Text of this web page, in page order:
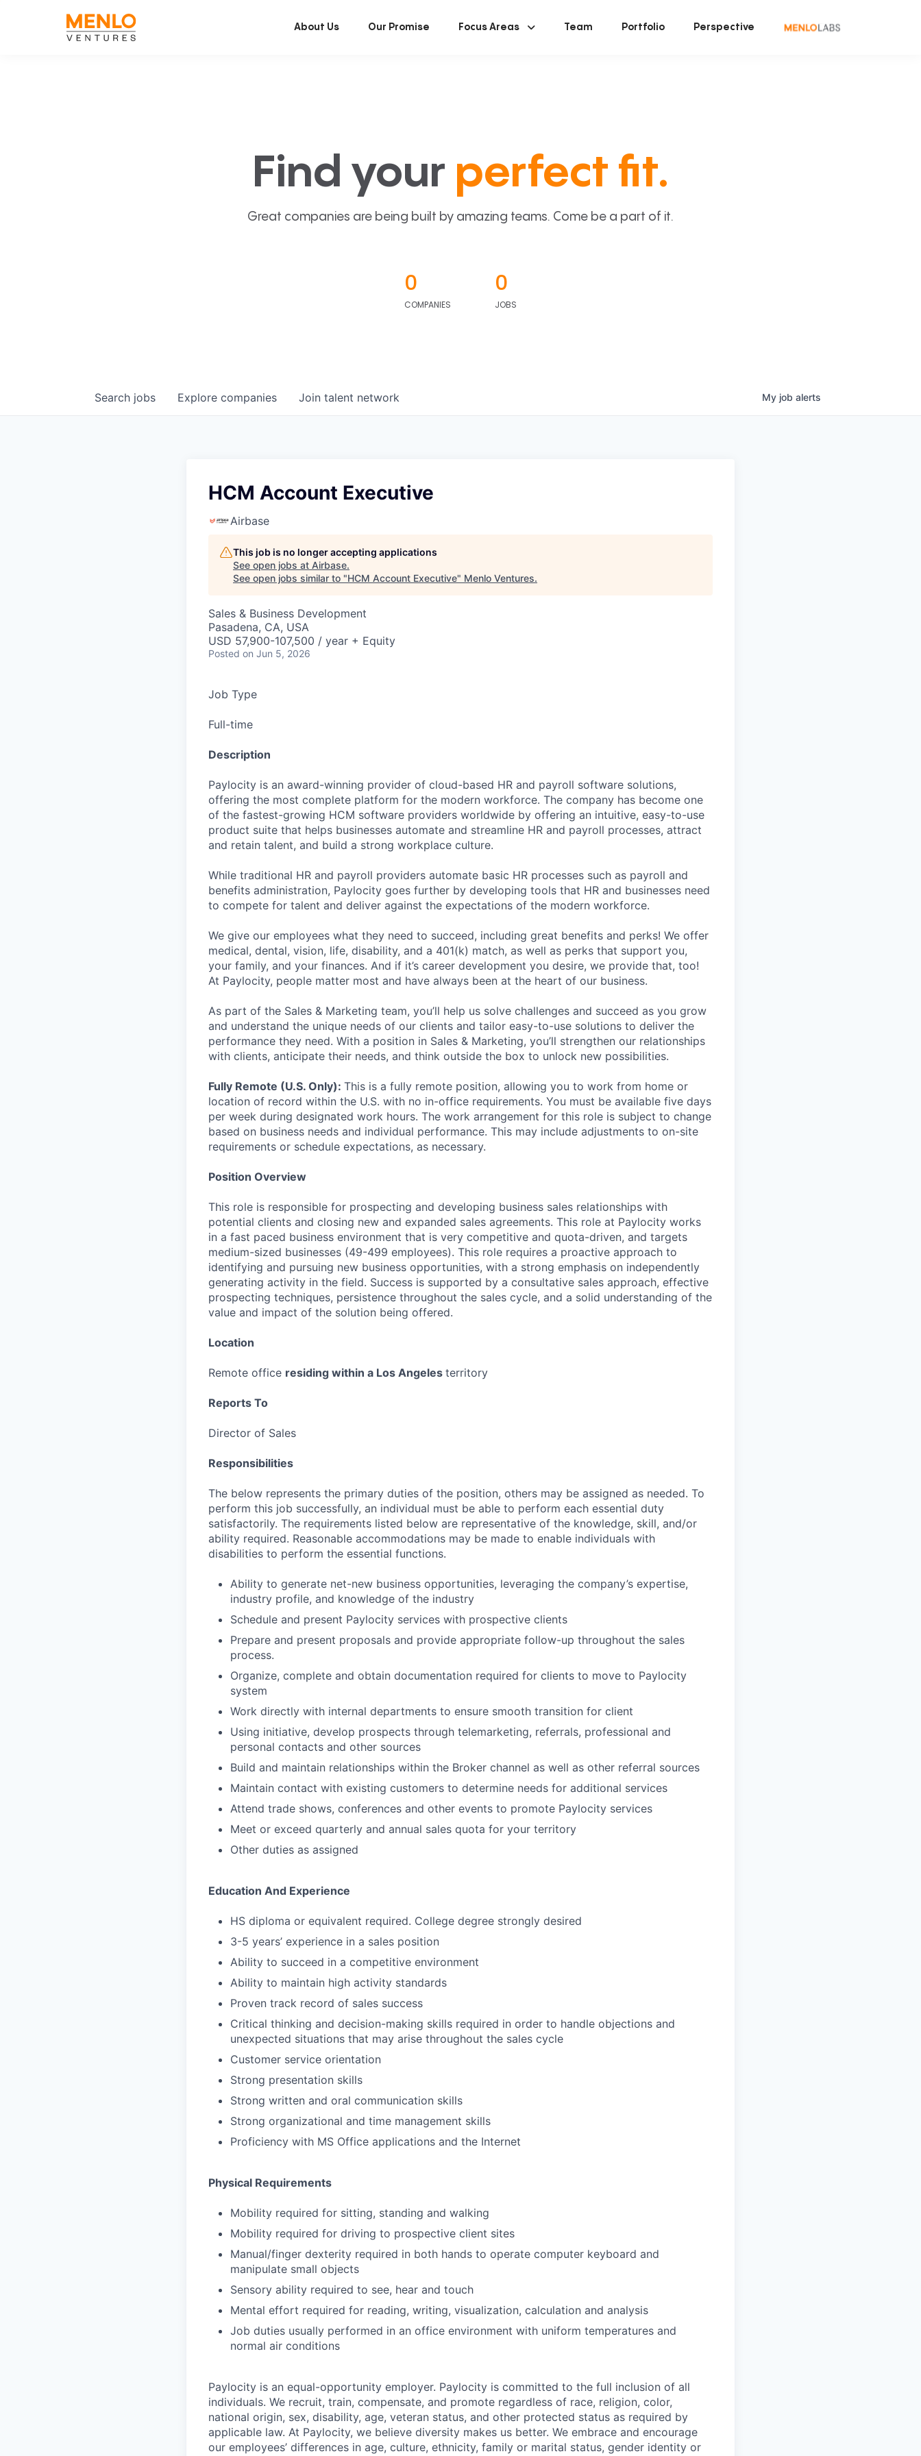
About Us Our Promise Focus Areas Team Portfolio Perspective
Find your perfect fit.
Great companies are being built by amazing teams. Come be a part of it.
0
COMPANIES
0
JOBS
Search jobs Explore companies Join talent network My job alerts
HCM Account Executive
Airbase
This job is no longer accepting applications
See open jobs at Airbase.
See open jobs similar to "HCM Account Executive" Menlo Ventures.
Sales & Business Development
Pasadena, CA, USA
USD 57,900-107,500 / year + Equity
Posted on Jun 5, 2026
Job Type
Full-time
Description
Paylocity is an award-winning provider of cloud-based HR and payroll software solutions,
offering the most complete platform for the modern workforce. The company has become one
of the fastest-growing HCM software providers worldwide by offering an intuitive, easy-to-use
product suite that helps businesses automate and streamline HR and payroll processes, attract
and retain talent, and build a strong workplace culture.
While traditional HR and payroll providers automate basic HR processes such as payroll and
benefits administration, Paylocity goes further by developing tools that HR and businesses need
to compete for talent and deliver against the expectations of the modern workforce.
We give our employees what they need to succeed, including great benefits and perks! We offer
medical, dental, vision, life, disability, and a 401(k) match, as well as perks that support you,
your family, and your finances. And if it’s career development you desire, we provide that, too!
At Paylocity, people matter most and have always been at the heart of our business.
As part of the Sales & Marketing team, you’ll help us solve challenges and succeed as you grow
and understand the unique needs of our clients and tailor easy-to-use solutions to deliver the
performance they need. With a position in Sales & Marketing, you’ll strengthen our relationships
with clients, anticipate their needs, and think outside the box to unlock new possibilities.
Fully Remote (U.S. Only): This is a fully remote position, allowing you to work from home or
location of record within the U.S. with no in-office requirements. You must be available five days
per week during designated work hours. The work arrangement for this role is subject to change
based on business needs and individual performance. This may include adjustments to on-site
requirements or schedule expectations, as necessary.
Position Overview
This role is responsible for prospecting and developing business sales relationships with
potential clients and closing new and expanded sales agreements. This role at Paylocity works
in a fast paced business environment that is very competitive and quota-driven, and targets
medium-sized businesses (49-499 employees). This role requires a proactive approach to
identifying and pursuing new business opportunities, with a strong emphasis on independently
generating activity in the field. Success is supported by a consultative sales approach, effective
prospecting techniques, persistence throughout the sales cycle, and a solid understanding of the
value and impact of the solution being offered.
Location
Remote office residing within a Los Angeles territory
Reports To
Director of Sales
Responsibilities
The below represents the primary duties of the position, others may be assigned as needed. To
perform this job successfully, an individual must be able to perform each essential duty
satisfactorily. The requirements listed below are representative of the knowledge, skill, and/or
ability required. Reasonable accommodations may be made to enable individuals with
disabilities to perform the essential functions.
Ability to generate net-new business opportunities, leveraging the company’s expertise,
industry profile, and knowledge of the industry
Schedule and present Paylocity services with prospective clients
Prepare and present proposals and provide appropriate follow-up throughout the sales
process.
Organize, complete and obtain documentation required for clients to move to Paylocity
system
Work directly with internal departments to ensure smooth transition for client
Using initiative, develop prospects through telemarketing, referrals, professional and
personal contacts and other sources
Build and maintain relationships within the Broker channel as well as other referral sources
Maintain contact with existing customers to determine needs for additional services
Attend trade shows, conferences and other events to promote Paylocity services
Meet or exceed quarterly and annual sales quota for your territory
Other duties as assigned
Education And Experience
HS diploma or equivalent required. College degree strongly desired
3-5 years’ experience in a sales position
Ability to succeed in a competitive environment
Ability to maintain high activity standards
Proven track record of sales success
Critical thinking and decision-making skills required in order to handle objections and
unexpected situations that may arise throughout the sales cycle
Customer service orientation
Strong presentation skills
Strong written and oral communication skills
Strong organizational and time management skills
Proficiency with MS Office applications and the Internet
Physical Requirements
Mobility required for sitting, standing and walking
Mobility required for driving to prospective client sites
Manual/finger dexterity required in both hands to operate computer keyboard and
manipulate small objects
Sensory ability required to see, hear and touch
Mental effort required for reading, writing, visualization, calculation and analysis
Job duties usually performed in an office environment with uniform temperatures and
normal air conditions
Paylocity is an equal-opportunity employer. Paylocity is committed to the full inclusion of all
individuals. We recruit, train, compensate, and promote regardless of race, religion, color,
national origin, sex, disability, age, veteran status, and other protected status as required by
applicable law. At Paylocity, we believe diversity makes us better. We embrace and encourage
our employees’ differences in age, culture, ethnicity, family or marital status, gender identity or